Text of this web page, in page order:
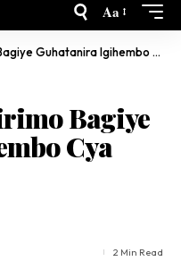
Aa
Igihembo Cya Miliyoni $1.5
Bagiye
Cya
2 Min Read